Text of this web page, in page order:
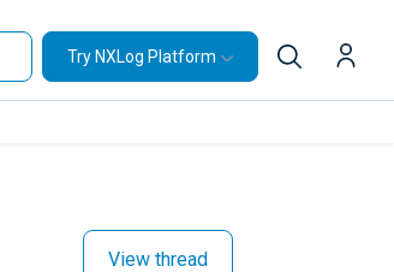
Try NXLog Platform
View thread